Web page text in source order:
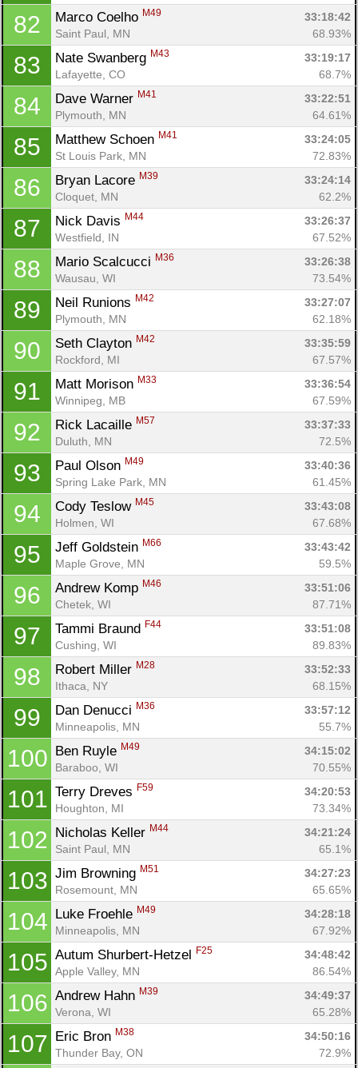
82 Marco Coelho M49
33:18:42
Saint Paul, MN
68.93%
83 Nate Swanberg M43
33:19:17
Lafayette, CO
68.7%
84 Dave Warner M41
33:22:51
Plymouth, MN
64.61%
85 Matthew Schoen M41
33:24:05
St Louis Park, MN
72.83%
86 Bryan Lacore M39
33:24:14
Cloquet, MN
62.2%
87 Nick Davis M44
33:26:37
Westfield, IN
67.52%
88 Mario Scalcucci M36
33:26:38
Wausau, WI
73.54%
89 Neil Runions M42
33:27:07
Plymouth, MN
62.18%
90 Seth Clayton M42
33:35:59
Rockford, MI
67.57%
91 Matt Morison M33
33:36:54
Winnipeg, MB
67.59%
92 Rick Lacaille M57
33:37:33
Duluth, MN
72.5%
93 Paul Olson M49
33:40:36
Spring Lake Park, MN
61.45%
94 Cody Teslow M45
33:43:08
Holmen, WI
67.68%
95 Jeff Goldstein M66
33:43:42
Maple Grove, MN
59.5%
96 Andrew Komp M46
33:51:06
Chetek, WI
87.71%
97 Tammi Braund F44
33:51:08
Cushing, WI
89.83%
98 Robert Miller M28
33:52:33
Ithaca, NY
68.15%
99 Dan Denucci M36
33:57:12
Minneapolis, MN
55.7%
100 Ben Ruyle M49
34:15:02
Baraboo, WI
70.55%
101 Terry Dreves F59
34:20:53
Houghton, MI
73.34%
102 Nicholas Keller M44
34:21:24
Saint Paul, MN
65.1%
103 Jim Browning M51
34:27:23
Rosemount, MN
65.65%
104 Luke Froehle M49
34:28:18
Minneapolis, MN
67.92%
105 Autum Shurbert-Hetzel F25
34:48:42
Apple Valley, MN
86.54%
106 Andrew Hahn M39
34:49:37
Verona, WI
65.28%
107 Eric Bron M38
34:50:16
Thunder Bay, ON
72.9%